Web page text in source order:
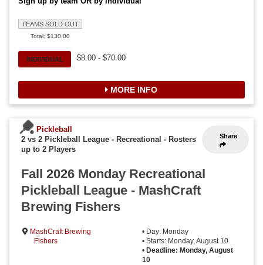
TEAMS SOLD OUT
Total: $130.00
INDIVIDUAL $8.00 - $70.00
MORE INFO
Share
Pickleball
2 vs 2 Pickleball League - Recreational - Rosters
up to 2 Players
Fall 2026 Monday Recreational
Pickleball League - MashCraft
Brewing Fishers
MashCraft Brewing
Fishers
• Day: Monday
• Starts: Monday, August 10
• Deadline: Monday, August
10